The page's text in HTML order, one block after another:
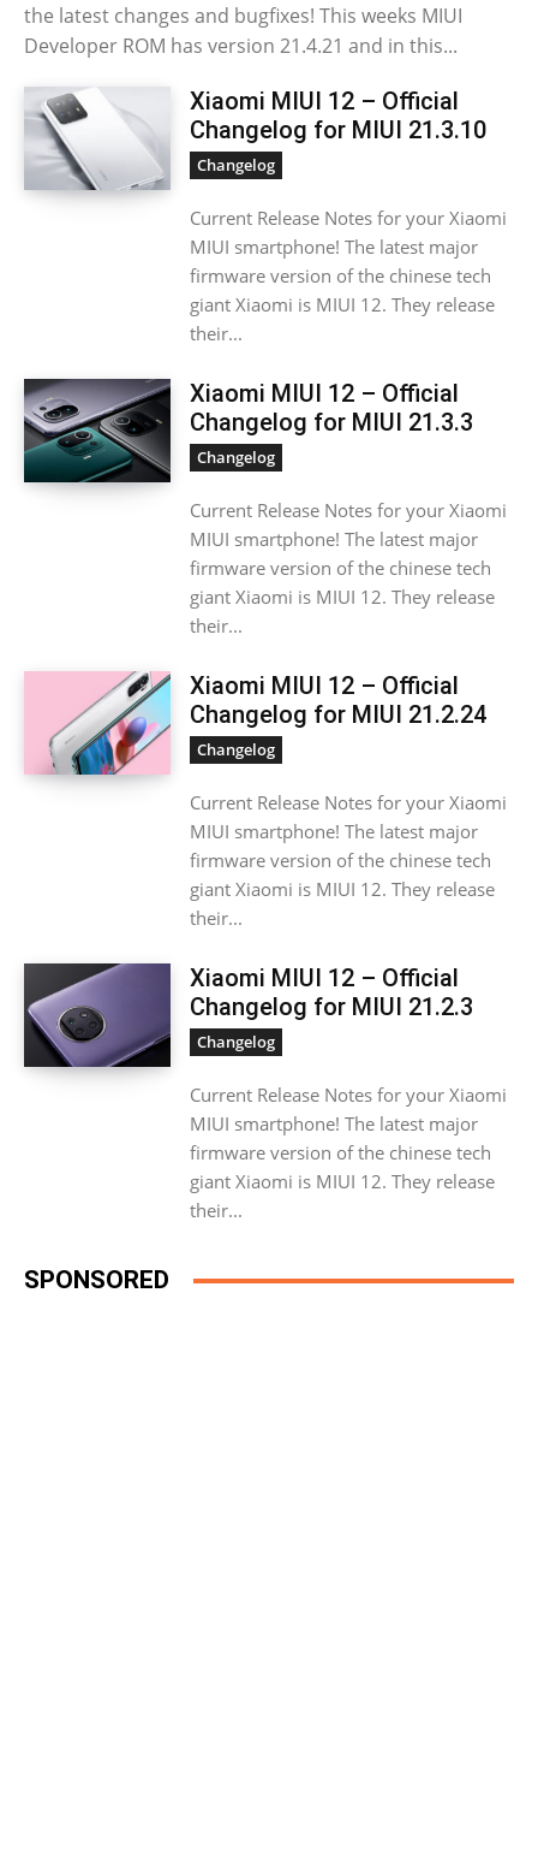
the latest changes and bugfixes! This weeks MIUI
Developer ROM has version 21.4.21 and in this...
Xiaomi MIUI 12 – Official
Changelog for MIUI 21.3.10
Changelog
Current Release Notes for your Xiaomi
MIUI smartphone! The latest major
firmware version of the chinese tech
giant Xiaomi is MIUI 12. They release
their...
Xiaomi MIUI 12 – Official
Changelog for MIUI 21.3.3
Changelog
Current Release Notes for your Xiaomi
MIUI smartphone! The latest major
firmware version of the chinese tech
giant Xiaomi is MIUI 12. They release
their...
Xiaomi MIUI 12 – Official
Changelog for MIUI 21.2.24
Changelog
Current Release Notes for your Xiaomi
MIUI smartphone! The latest major
firmware version of the chinese tech
giant Xiaomi is MIUI 12. They release
their...
Xiaomi MIUI 12 – Official
Changelog for MIUI 21.2.3
Changelog
Current Release Notes for your Xiaomi
MIUI smartphone! The latest major
firmware version of the chinese tech
giant Xiaomi is MIUI 12. They release
their...
SPONSORED